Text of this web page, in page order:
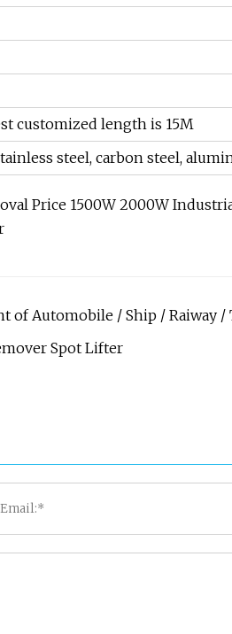
customized length is 15M
steel, carbon steel,
of Automobile / Ship / Raiway
Spot Lifter